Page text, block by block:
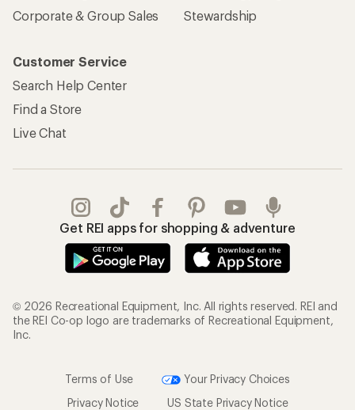
Corporate & Group Sales
Stewardship
Customer Service
Search Help Center
Find a Store
Live Chat
Get REI apps for shopping & adventure
© 2026 Recreational Equipment, Inc. All rights reserved. REI and
the REI Co-op logo are trademarks of Recreational Equipment,
Inc.
Terms of Use
Your Privacy Choices
Privacy Notice
US State Privacy Notice